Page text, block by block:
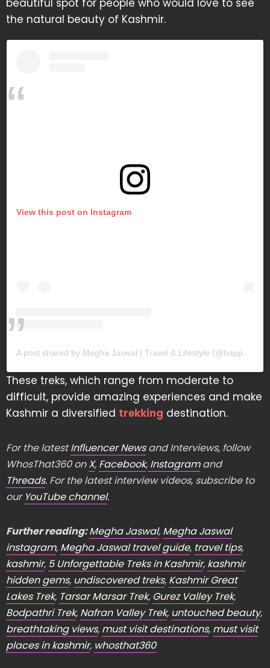
beautiful spot for people who would love to see
the natural beauty of Kashmir.
View this post on Instagram
These treks, which range from moderate to
difficult, provide amazing experiences and make
Kashmir a diversified trekking destination.
For the latestInfluencer Newsand Interviews, follow
WhosThat360 onX, Facebook, Instagramand
Threads. For the latest interview videos, subscribe to
our YouTube channel.
Further reading:Megha Jaswal, Megha Jaswal
instagram, Megha Jaswal travel guide, travel tips,
kashmir, 5 Unforgettable Treks in Kashmir, kashmir
hidden gems, undiscovered treks, Kashmir Great
Lakes Trek, Tarsar Marsar Trek, Gurez Valley Trek,
Bodpathri Trek, Nafran Valley Trek, untouched beauty,
breathtaking views, must visit destinations, must visit
places in kashmir, whosthat360